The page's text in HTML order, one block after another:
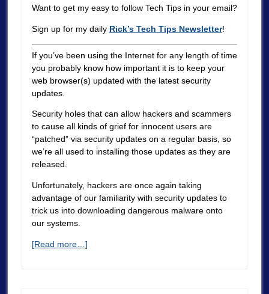
Want to get my easy to follow Tech Tips in your email?
Sign up for my daily Rick’s Tech Tips Newsletter!
If you’ve been using the Internet for any length of time
you probably know how important it is to keep your
web browser(s) updated with the latest security
updates.
Security holes that can allow hackers and scammers
to cause all kinds of grief for innocent users are
“patched” via security updates on a regular basis, so
we’re all used to installing those updates as they are
released.
Unfortunately, hackers are once again taking
advantage of our familiarity with security updates to
trick us into downloading dangerous malware onto
our systems.
[Read more…]